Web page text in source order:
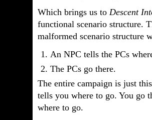
Which brings us to Descent
functional scenario structure.
malformed scenario structure
An NPC tells the PCs
The PCs go there.
The entire campaign is just
tells you where to go. You go
where to go.